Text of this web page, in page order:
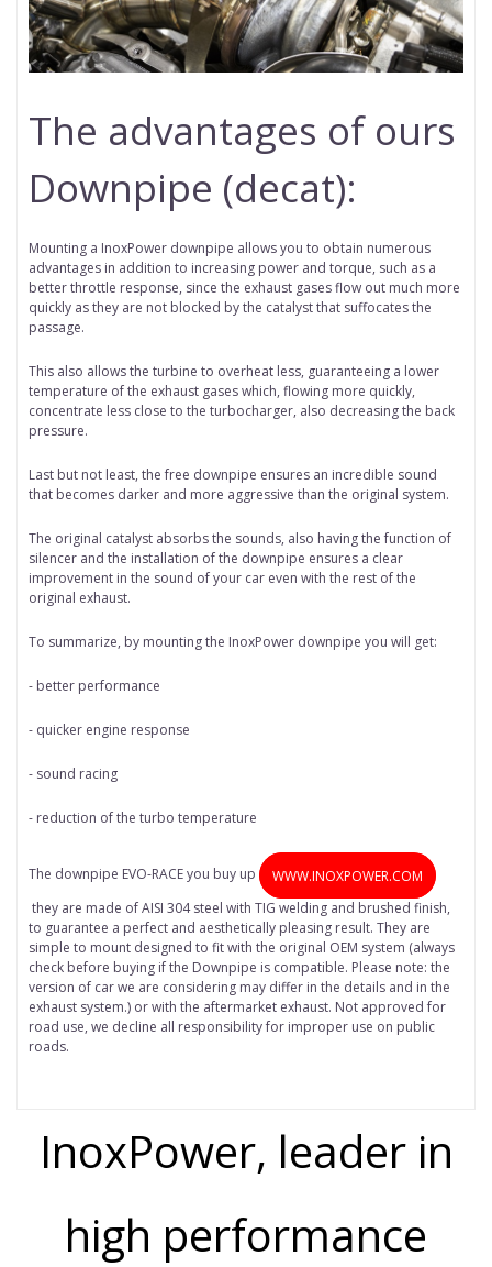
The advantages of ours
Downpipe (decat):
Mounting a InoxPower downpipe allows you to obtain numerous
advantages in addition to increasing power and torque, such as a
better throttle response, since the exhaust gases flow out much more
quickly as they are not blocked by the catalyst that suffocates the
passage.
This also allows the turbine to overheat less, guaranteeing a lower
temperature of the exhaust gases which, flowing more quickly,
concentrate less close to the turbocharger, also decreasing the back
pressure.
Last but not least, the free downpipe ensures an incredible sound
that becomes darker and more aggressive than the original system.
The original catalyst absorbs the sounds, also having the function of
silencer and the installation of the downpipe ensures a clear
improvement in the sound of your car even with the rest of the
original exhaust.
To summarize, by mounting the InoxPower downpipe you will get:
- better performance
- quicker engine response
- sound racing
- reduction of the turbo temperature
The downpipe EVO-RACE you buy up
WWW.INOXPOWER.COM
they are made of AISI 304 steel with TIG welding and brushed finish,
to guarantee a perfect and aesthetically pleasing result. They are
simple to mount designed to fit with the original OEM system (always
check before buying if the Downpipe is compatible. Please note: the
version of car we are considering may differ in the details and in the
exhaust system.) or with the aftermarket exhaust. Not approved for
road use, we decline all responsibility for improper use on public
roads.
InoxPower, leader in
high performance